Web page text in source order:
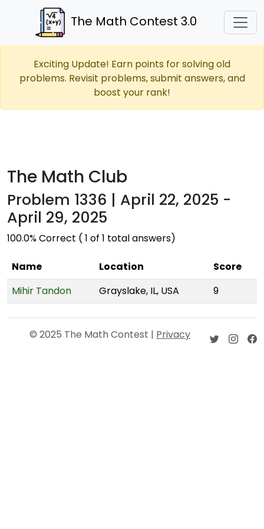
The Math Contest 3.0
Exciting Update! Earn points for solving old
problems. Revisit problems, submit answers, and
boost your rank!
The Math Club
Problem 1336 | April 22, 2025 -
April 29, 2025
100.0% Correct ( 1 of 1 total answers)
Name Location
Score
Mihir Tandon
Grayslake, IL, USA 9
© 2025 The Math Contest | Privacy